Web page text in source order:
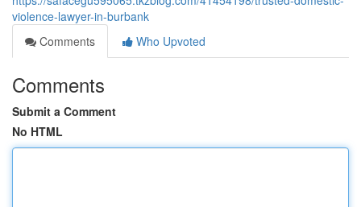
violence-lawyer-in-burbank
Comments
Who Upvoted
Comments
Submit a Comment
No HTML